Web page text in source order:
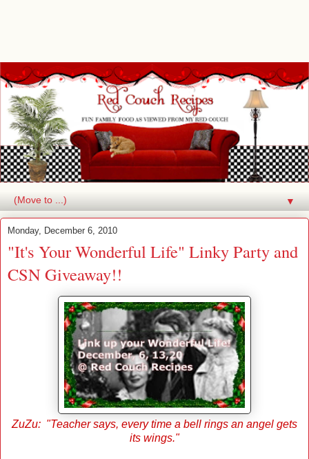
▼
Monday, December 6, 2010
"It's Your Wonderful Life" Linky Party and
CSN Giveaway!!
ZuZu: "Teacher says, every time a bell rings an angel gets
its wings."